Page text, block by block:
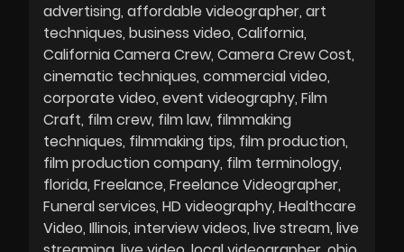
advertising affordable videographer art
techniques business video California
California Camera Crew Camera Crew Cost
cinematic techniques commercial video
corporate video event videography Film
Craft film crew film law filmmaking
techniques filmmaking tips film production
film production company film terminology
florida Freelance Freelance Videographer
Funeral services HD videography Healthcare
Video Illinois interview videos live stream live